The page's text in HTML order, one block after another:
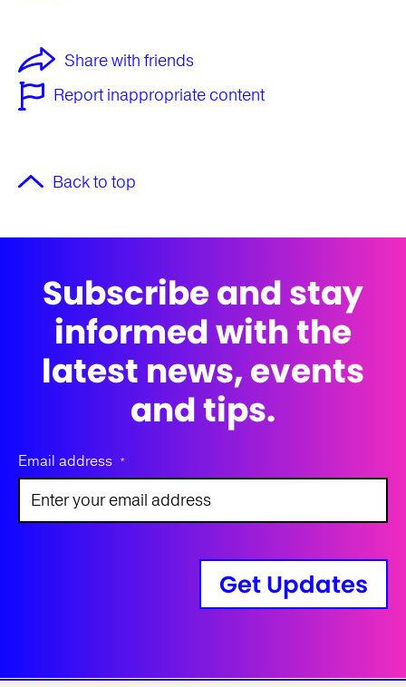
Share with friends
Report inappropriate content
Back to top
Subscribe and stay
informed with the
latest news, events
and tips.
Email address *
Get Updates